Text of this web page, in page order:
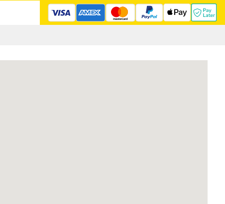
mastercard